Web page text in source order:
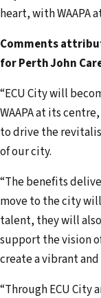
heart, with WAAPA
Comments
for Perth John
“ECU City will
WAAPA at its
to drive the
of our city.
“The benefits
move to the city
talent, they will
support the vision
create a vibrant
“Through ECU City